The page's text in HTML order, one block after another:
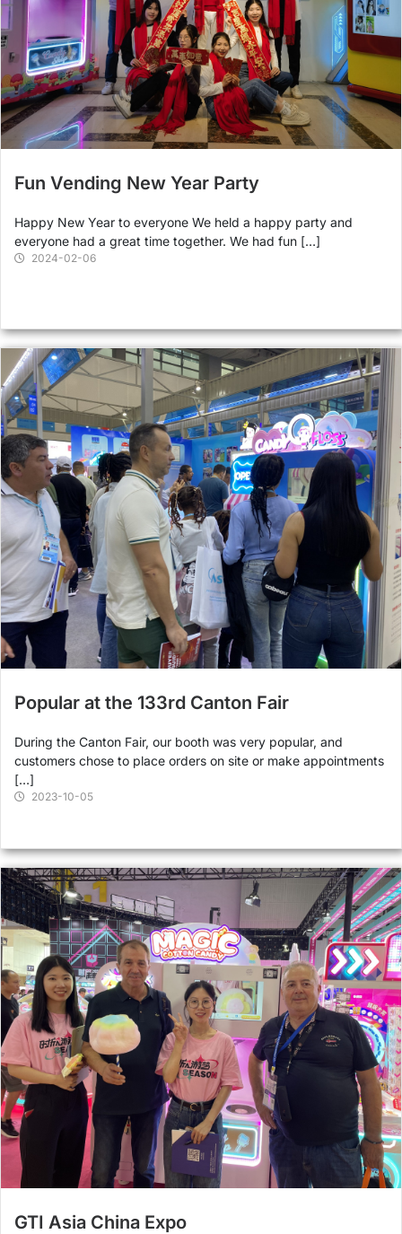
Fun Vending New Year Party
Happy New Year to everyone We held a happy party and
everyone had a great time together. We had fun […]
2024-02-06
Popular at the 133rd Canton Fair
During the Canton Fair, our booth was very popular, and
customers chose to place orders on site or make appointments
[…]
2023-10-05
GTI Asia China Expo